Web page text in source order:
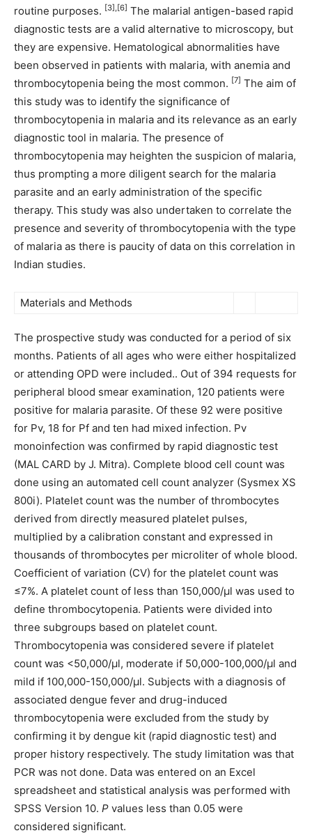
routine purposes. [3],[6] The malarial antigen-based rapid
diagnostic tests are a valid alternative to microscopy, but
they are expensive. Hematological abnormalities have
been observed in patients with malaria, with anemia and
thrombocytopenia being the most common. [7] The aim of
this study was to identify the significance of
thrombocytopenia in malaria and its relevance as an early
diagnostic tool in malaria. The presence of
thrombocytopenia may heighten the suspicion of malaria,
thus prompting a more diligent search for the malaria
parasite and an early administration of the specific
therapy. This study was also undertaken to correlate the
presence and severity of thrombocytopenia with the type
of malaria as there is paucity of data on this correlation in
Indian studies.
Materials and Methods
The prospective study was conducted for a period of six
months. Patients of all ages who were either hospitalized
or attending OPD were included.. Out of 394 requests for
peripheral blood smear examination, 120 patients were
positive for malaria parasite. Of these 92 were positive
for Pv, 18 for Pf and ten had mixed infection. Pv
monoinfection was confirmed by rapid diagnostic test
(MAL CARD by J. Mitra). Complete blood cell count was
done using an automated cell count analyzer (Sysmex XS
800i). Platelet count was the number of thrombocytes
derived from directly measured platelet pulses,
multiplied by a calibration constant and expressed in
thousands of thrombocytes per microliter of whole blood.
Coefficient of variation (CV) for the platelet count was
≤7%. A platelet count of less than 150,000/μl was used to
define thrombocytopenia. Patients were divided into
three subgroups based on platelet count.
Thrombocytopenia was considered severe if platelet
count was <50,000/μl, moderate if 50,000-100,000/μl and
mild if 100,000-150,000/μl. Subjects with a diagnosis of
associated dengue fever and drug-induced
thrombocytopenia were excluded from the study by
confirming it by dengue kit (rapid diagnostic test) and
proper history respectively. The study limitation was that
PCR was not done. Data was entered on an Excel
spreadsheet and statistical analysis was performed with
SPSS Version 10. P values less than 0.05 were
considered significant.